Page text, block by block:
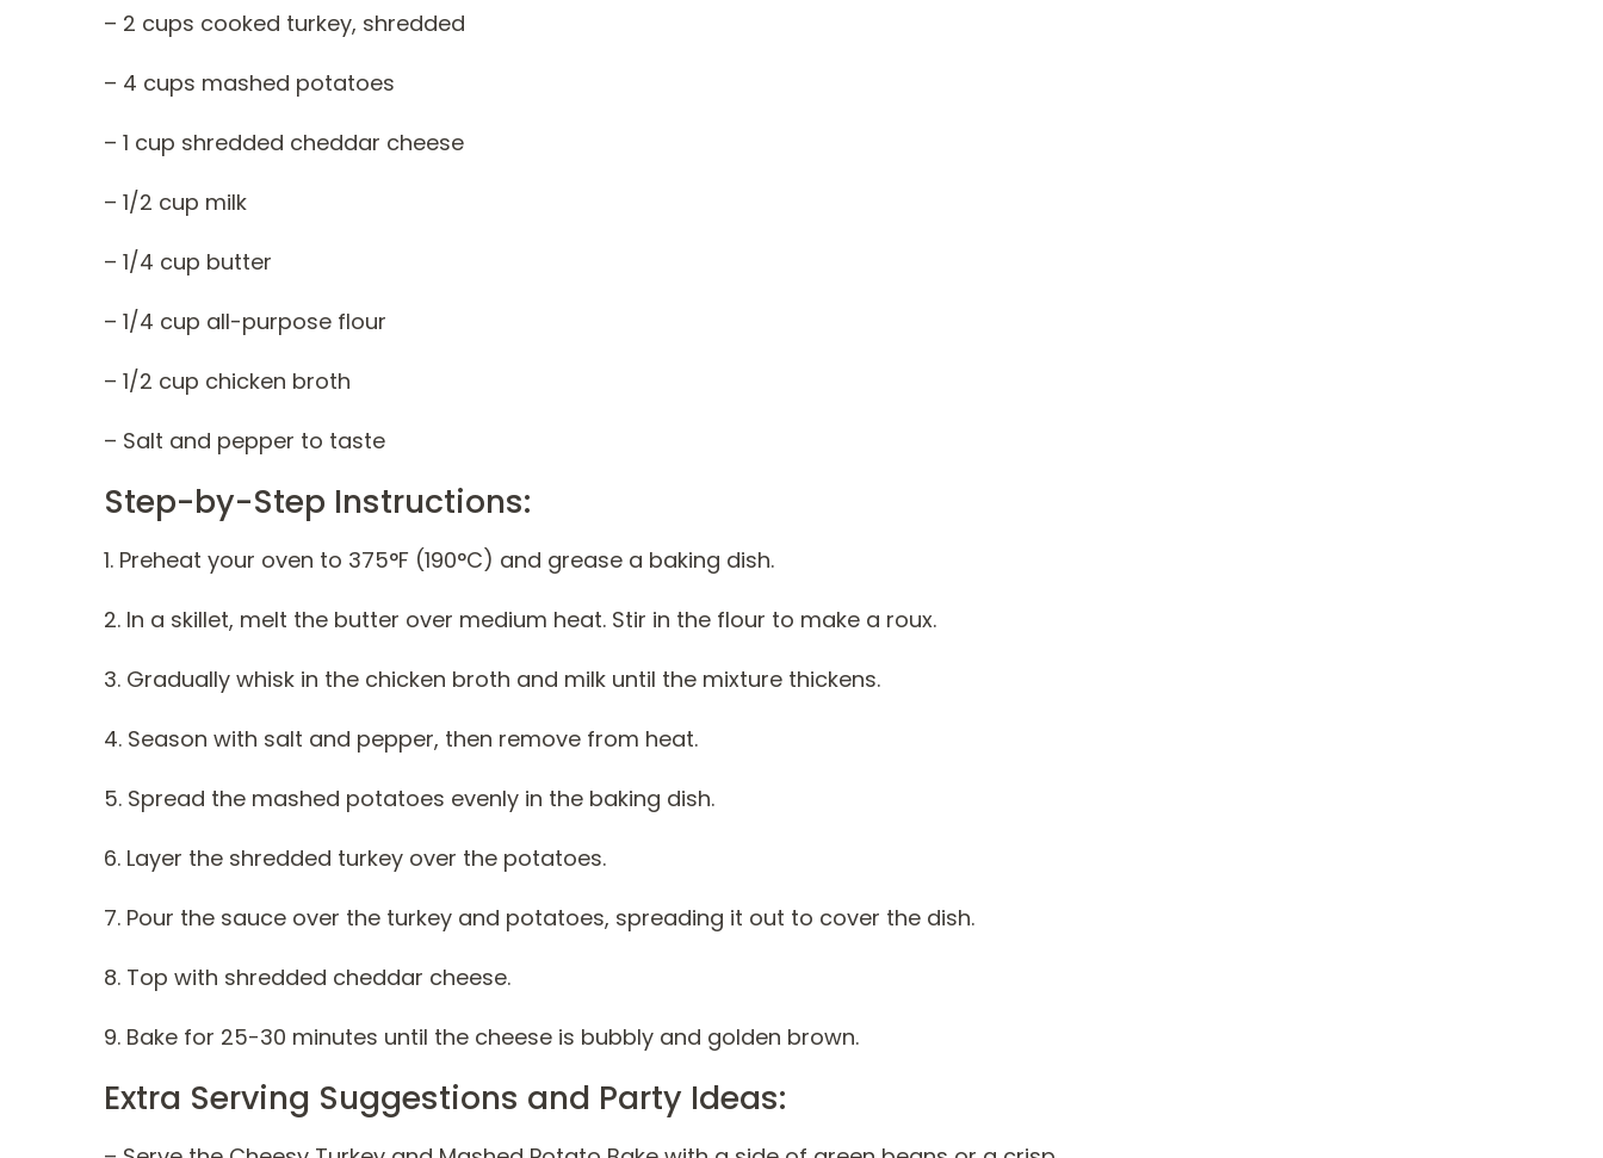
– 2 cups cooked turkey, shredded
– 4 cups mashed potatoes
– 1 cup shredded cheddar cheese
– 1/2 cup milk
– 1/4 cup butter
– 1/4 cup all-purpose flour
– 1/2 cup chicken broth
– Salt and pepper to taste
Step-by-Step Instructions:
1. Preheat your oven to 375°F (190°C) and grease a baking dish.
2. In a skillet, melt the butter over medium heat. Stir in the flour to make a roux.
3. Gradually whisk in the chicken broth and milk until the mixture thickens.
4. Season with salt and pepper, then remove from heat.
5. Spread the mashed potatoes evenly in the baking dish.
6. Layer the shredded turkey over the potatoes.
7. Pour the sauce over the turkey and potatoes, spreading it out to cover the dish.
8. Top with shredded cheddar cheese.
9. Bake for 25-30 minutes until the cheese is bubbly and golden brown.
Extra Serving Suggestions and Party Ideas: